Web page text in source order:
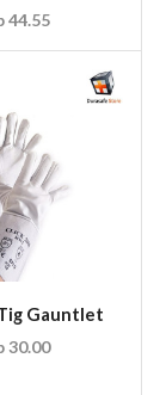
44.55
Gauntlet
30.00